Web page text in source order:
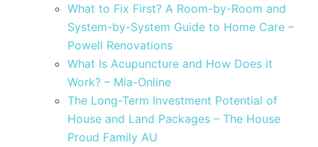
What to Fix First? A Room-by-Room and
System-by-System Guide to Home Care –
Powell Renovations
What Is Acupuncture and How Does it
Work? – Mia-Online
The Long-Term Investment Potential of
House and Land Packages – The House
Proud Family AU